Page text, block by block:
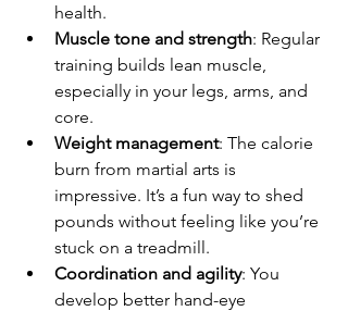
health.
Muscle tone and strength: Regular
training builds lean muscle,
especially in your legs, arms, and
core.
Weight management: The calorie
burn from martial arts is
impressive. It’s a fun way to shed
pounds without feeling like you’re
stuck on a treadmill.
Coordination and agility: You
develop better hand-eye